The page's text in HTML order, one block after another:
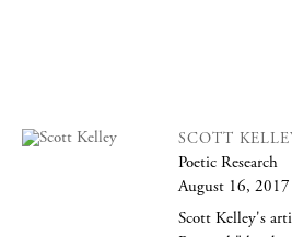
SCOTT
Poetic Research
August 16, 2017
Scott Kelley's